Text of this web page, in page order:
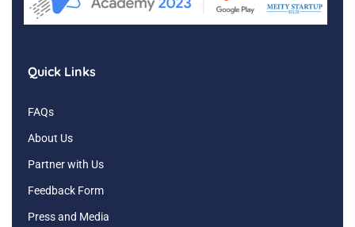
Quick Links
FAQs
About Us
Partner with Us
Feedback Form
Press and Media